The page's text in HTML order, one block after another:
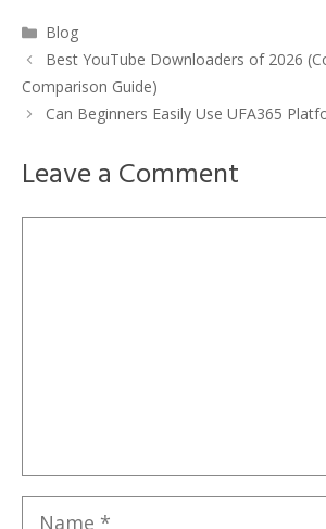
Categories
Blog
Best YouTube Downloaders of 2026
Comparison Guide)
Can Beginners Easily Use UFA365
Leave a Comment
Name